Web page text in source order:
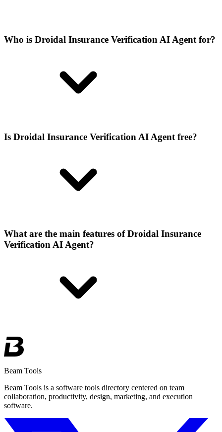
Who is Droidal Insurance Verification AI Agent for?
Is Droidal Insurance Verification AI Agent free?
What are the main features of Droidal Insurance
Verification AI Agent?
Beam Tools
Beam Tools is a software tools directory centered on team
collaboration, productivity, design, marketing, and execution
software.